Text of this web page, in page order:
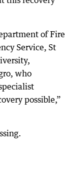
of Fire
Service, St
who
possible,”